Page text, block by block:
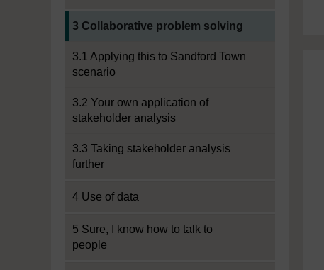
3 Collaborative problem solving
3.1 Applying this to Sandford Town
scenario
3.2 Your own application of
stakeholder analysis
3.3 Taking stakeholder analysis
further
4 Use of data
5 Sure, I know how to talk to
people